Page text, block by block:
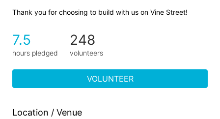
Thank you for choosing to build with us on Vine Street!
7.5
hours pledged
248
volunteers
VOLUNTEER
Location / Venue